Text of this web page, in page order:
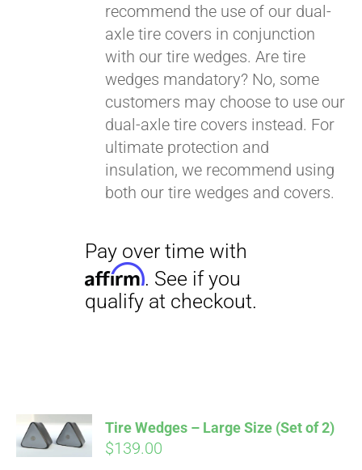
recommend the use of our dual-
axle tire covers in conjunction
with our tire wedges. Are tire
wedges mandatory? No, some
customers may choose to use our
dual-axle tire covers instead. For
ultimate protection and
insulation, we recommend using
both our tire wedges and covers.
ADD TO
CART
Tire Wedges – Large Size (Set of 2)
$139.00
. See if you
qualify at checkout.